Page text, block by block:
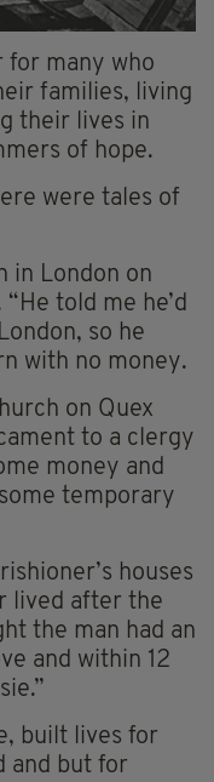
for many who
families, living
their lives in
of hope.
were tales of
in London on
told me he’d
so he
with no money.
on Quex
to a clergy
money and
temporary
houses
lived after the
the man had an
and within 12
built lives for
and but for